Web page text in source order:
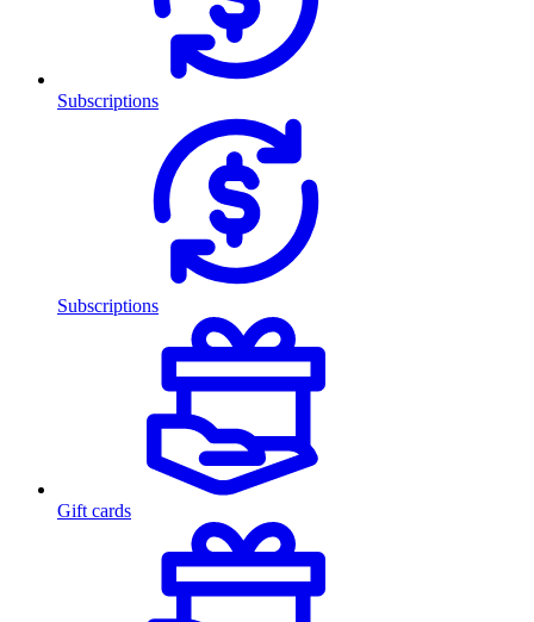
Subscriptions
Subscriptions
Gift cards